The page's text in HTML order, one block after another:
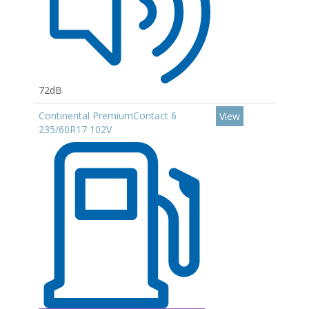
72dB
Continental PremiumContact 6
235/60R17 102V
View